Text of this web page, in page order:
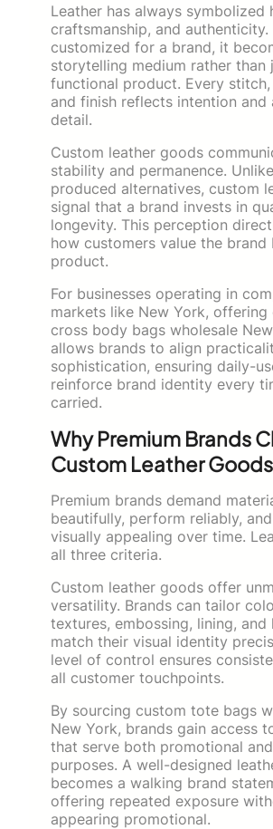
Leather has always symbolized
craftsmanship, and authenticity.
customized for a brand, it
storytelling medium rather than
functional product. Every
and finish reflects intention
detail.
Custom leather goods
stability and permanence.
produced alternatives, custom
signal that a brand invests in
longevity. This perception
how customers value the brand
product.
For businesses operating in
markets like New York, offering
cross body bags wholesale
allows brands to align
sophistication, ensuring daily-
reinforce brand identity every
carried.
Why Premium Brands
Custom Leather Goods
Premium brands demand
beautifully, perform reliably,
visually appealing over time.
all three criteria.
Custom leather goods offer
versatility. Brands can tailor
textures, embossing, lining, and
match their visual identity
level of control ensures
all customer touchpoints.
By sourcing custom tote bags
New York, brands gain access
that serve both promotional
purposes. A well-designed
becomes a walking brand
offering repeated exposure
appearing promotional.